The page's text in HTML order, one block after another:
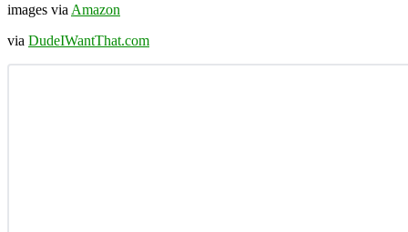
images via Amazon
via DudeIWantThat.com